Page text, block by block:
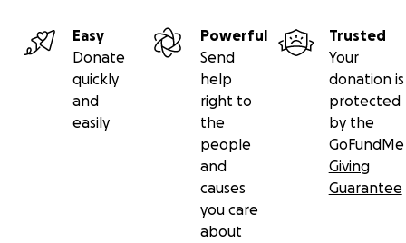
Easy
Donate
quickly
and
easily
Powerful
Send
help
right to
the
people
and
causes
you care
about
Trusted
Your
donation is
protected
by the
GoFundMe
Giving
Guarantee